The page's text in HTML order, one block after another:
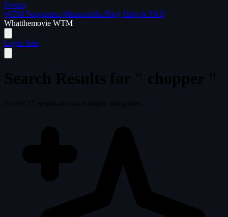
Forum
WTM Supporters Memorabilia Blog Help & FAQ
Whatthemovie WTM
Login Join